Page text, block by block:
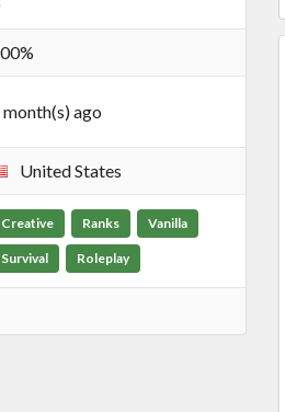
month(s) ago
United States
Creative Ranks Vanilla
Survival Roleplay